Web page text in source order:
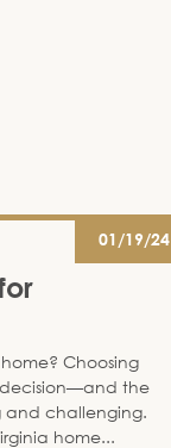
01/19/24
Choosing
the
challenging.
home...